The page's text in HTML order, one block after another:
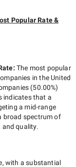
Popular Rate &
: The most popular
in the United
(50.00%)
indicates that a
a mid-range
broad spectrum of
and quality.
with a substantial